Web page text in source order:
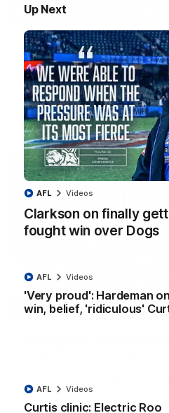
Up Next
Clarkson on finally
fought win over Dogs
AFL Videos
'Very proud': Hardeman
win, belief, 'ridiculous'
AFL Videos
Curtis clinic: Electric Roo
AFL Videos
'Very proud': Hardeman
'ridiculous' Curtis
Riley Hardeman speaks to
over the Western Bulldogs
AFL Videos
Clarkson on finally